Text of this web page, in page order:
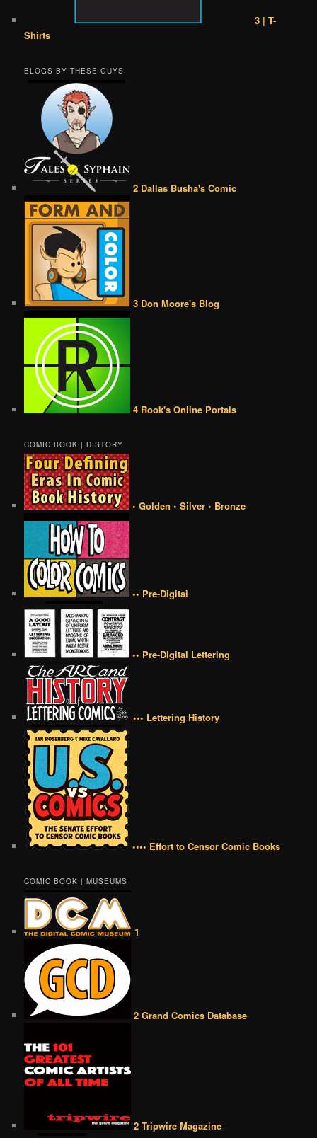
3 | T-
Shirts
BLOGS BY THESE GUYS
2 Dallas Busha's Comic
3 Don Moore's Blog
4 Rook's Online Portals
COMIC BOOK | HISTORY
• Golden • Silver • Bronze
•• Pre-Digital
•• Pre-Digital Lettering
••• Lettering History
•••• Effort to Censor Comic Books
COMIC BOOK | MUSEUMS
1
2 Grand Comics Database
2 Tripwire Magazine